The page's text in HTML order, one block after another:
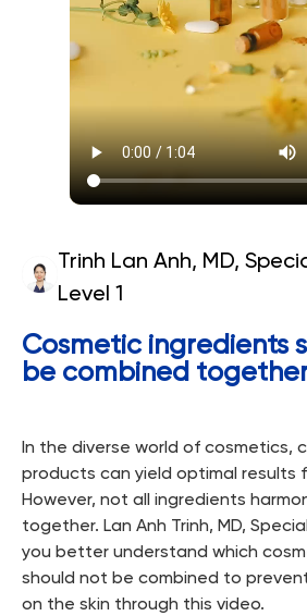
Trinh Lan Anh, MD,
Level 1
Cosmetic ingredients
be combined
In the diverse world of cosmetics,
products can yield optimal results
However, not all ingredients
together. Lan Anh Trinh, MD,
you better understand which
should not be combined to
on the skin through this video.